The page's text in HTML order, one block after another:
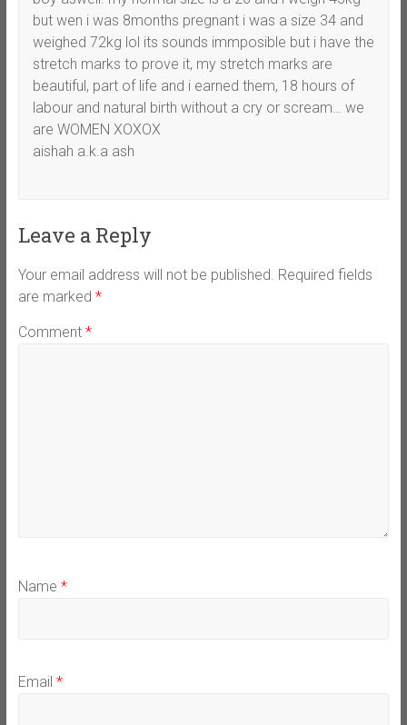
but wen i was 8months pregnant i was a size 34 and
weighed 72kg lol its sounds immposible but i have the
stretch marks to prove it, my stretch marks are
beautiful, part of life and i earned them, 18 hours of
labour and natural birth without a cry or scream… we
are WOMEN XOXOX
aishah a.k.a ash
Leave a Reply
Your email address will not be published. Required fields
are marked *
Comment *
Name *
Email *